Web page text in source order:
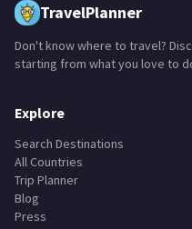
Don't know where to travel?
Explore
Search Destinations
All Countries
Trip Planner
Blog